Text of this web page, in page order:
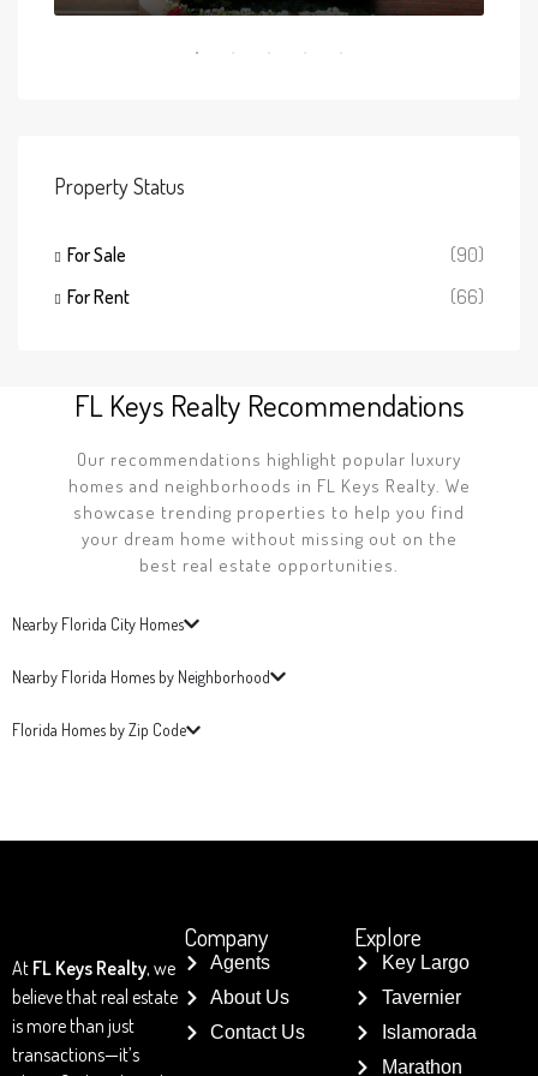
Property Status
For Sale
(90)
For Rent
(66)
FL Keys Realty Recommendations
Our recommendations highlight popular luxury
homes and neighborhoods in FL Keys Realty. We
showcase trending properties to help you find
your dream home without missing out on the
best real estate opportunities.
Nearby Florida City Homes
Nearby Florida Homes by Neighborhood
Florida Homes by Zip Code
At FL Keys Realty, we
believe that real estate
is more than just
transactions—it’s
Company
Agents
About Us
Contact Us
Explore
Key Largo
Tavernier
Islamorada
Marathon